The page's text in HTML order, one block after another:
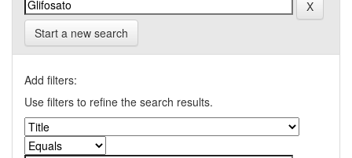
Start a new search
Add filters:
Use filters to refine the search results.